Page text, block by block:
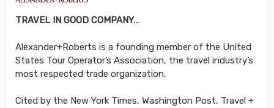
TRAVEL IN GOOD COMPANY…
Alexander+Roberts is a founding member of the United
States Tour Operator’s Association, the travel industry’s
most respected trade organization.
Cited by the New York Times, Washington Post, Travel +